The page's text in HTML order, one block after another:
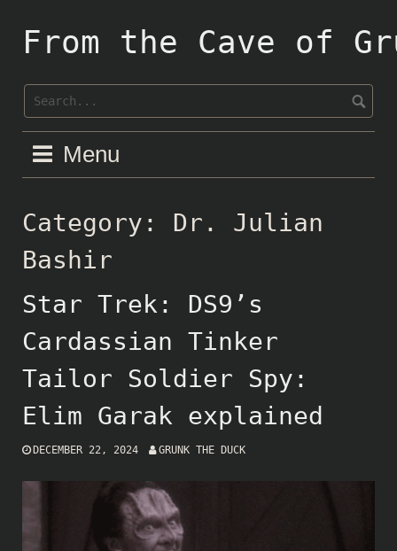
contentFrom the Cave of
Menu
Category: Dr. Julian
Bashir
Star Trek: DS9’s
Cardassian Tinker
Tailor Soldier Spy:
Elim Garak explained
DECEMBER 22, 2024 GRUNK THE DUCK